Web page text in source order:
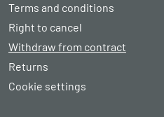
Terms and conditions
Right to cancel
Withdraw from contract
Returns
Cookie settings